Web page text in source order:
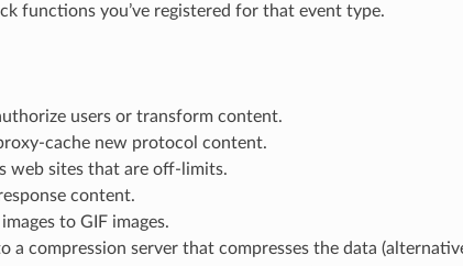
functions you’ve registered for that event type.
users or transform content.
cache new protocol content.
web sites that are off-limits.
content.
to GIF images.
a compression server that compresses the data